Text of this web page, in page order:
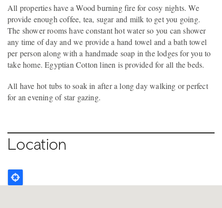
All properties have a Wood burning fire for cosy nights. We
provide enough coffee, tea, sugar and milk to get you going.
The shower rooms have constant hot water so you can shower
any time of day and we provide a hand towel and a bath towel
per person along with a handmade soap in the lodges for you to
take home. Egyptian Cotton linen is provided for all the beds.
All have hot tubs to soak in after a long day walking or perfect
for an evening of star gazing.
Location